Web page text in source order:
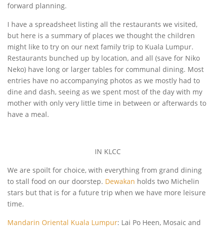
forward planning.
I have a spreadsheet listing all the restaurants we visited,
but here is a summary of places we thought the children
might like to try on our next family trip to Kuala Lumpur.
Restaurants bunched up by location, and all (save for Niko
Neko) have long or larger tables for communal dining. Most
entries have no accompanying photos as we mostly had to
dine and dash, seeing as we spent most of the day with my
mother with only very little time in between or afterwards to
have a meal.
IN KLCC
We are spoilt for choice, with everything from grand dining
to stall food on our doorstep. Dewakan holds two Michelin
stars but that is for a future trip when we have more leisure
time.
Mandarin Oriental Kuala Lumpur: Lai Po Heen, Mosaic and